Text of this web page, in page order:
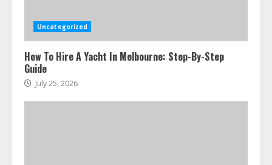
Uncategorized
How To Hire A Yacht In Melbourne: Step-By-Step
Guide
July 25, 2026